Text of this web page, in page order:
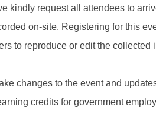
kindly request all attendees to
on-site. Registering for this
to reproduce or edit the
changes to the event and
credits for government